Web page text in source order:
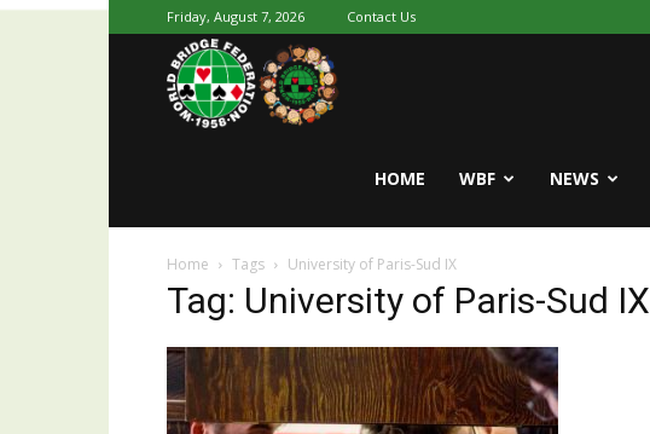
Friday, August 7, 2026 Contact Us
World
Bridge
HOME WBF NEWS
Home Tags University of Paris-Sud IX
Tag: University of Paris-Sud IX